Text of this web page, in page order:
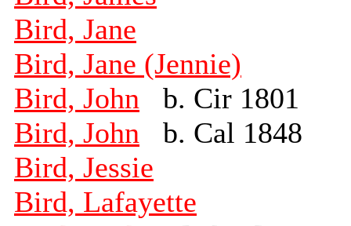
Bird, Jane
Bird, Jane (Jennie)
Bird, John b. Cir 1801
Bird, John b. Cal 1848
Bird, Jessie
Bird, Lafayette